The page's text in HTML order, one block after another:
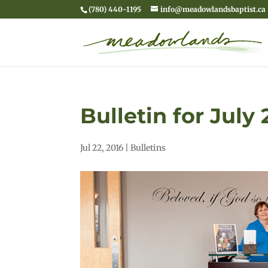
(780) 440-1195 info@meadowlandsbaptist.ca
Bulletin for July
Jul 22, 2016 |Bulletins